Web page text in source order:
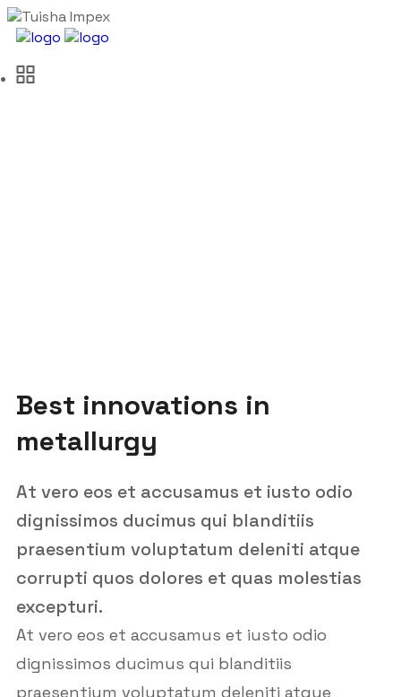
Best innovations in
metallurgy
At vero eos et accusamus et iusto odio
dignissimos ducimus qui blanditiis
praesentium voluptatum deleniti atque
corrupti quos dolores et quas molestias
excepturi.
At vero eos et accusamus et iusto odio
dignissimos ducimus qui blanditiis
praesentium voluptatum deleniti atque